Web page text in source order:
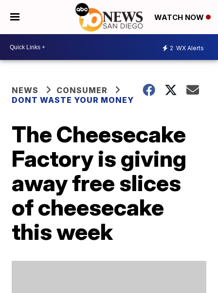
WATCH NOW
2 WX Alerts
NEWS
CONSUMER
DONT WASTE YOUR MONEY
The Cheesecake
Factory is giving
away free slices
of cheesecake
this week